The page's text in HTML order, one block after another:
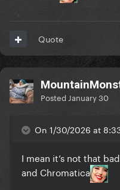
Quote
Posted January 30
On 1/30/2026 at
I mean it’s not that
and Chromatica